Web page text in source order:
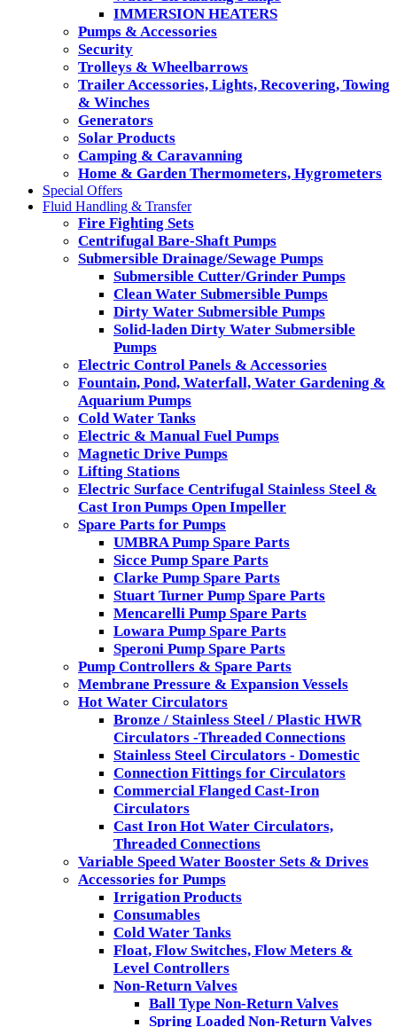
IMMERSION HEATERS
Pumps & Accessories
Security
Trolleys & Wheelbarrows
Trailer Accessories, Lights, Recovering, Towing
& Winches
Generators
Solar Products
Camping & Caravanning
Home & Garden Thermometers, Hygrometers
Special Offers
Fluid Handling & Transfer
Fire Fighting Sets
Centrifugal Bare-Shaft Pumps
Submersible Drainage/Sewage Pumps
Submersible Cutter/Grinder Pumps
Clean Water Submersible Pumps
Dirty Water Submersible Pumps
Solid-laden Dirty Water Submersible
Pumps
Electric Control Panels & Accessories
Fountain, Pond, Waterfall, Water Gardening &
Aquarium Pumps
Cold Water Tanks
Electric & Manual Fuel Pumps
Magnetic Drive Pumps
Lifting Stations
Electric Surface Centrifugal Stainless Steel &
Cast Iron Pumps Open Impeller
Spare Parts for Pumps
UMBRA Pump Spare Parts
Sicce Pump Spare Parts
Clarke Pump Spare Parts
Stuart Turner Pump Spare Parts
Mencarelli Pump Spare Parts
Lowara Pump Spare Parts
Speroni Pump Spare Parts
Pump Controllers & Spare Parts
Membrane Pressure & Expansion Vessels
Hot Water Circulators
Bronze / Stainless Steel / Plastic HWR
Circulators -Threaded Connections
Stainless Steel Circulators - Domestic
Connection Fittings for Circulators
Commercial Flanged Cast-Iron
Circulators
Cast Iron Hot Water Circulators,
Threaded Connections
Variable Speed Water Booster Sets & Drives
Accessories for Pumps
Irrigation Products
Consumables
Cold Water Tanks
Float, Flow Switches, Flow Meters &
Level Controllers
Non-Return Valves
Ball Type Non-Return Valves
Spring Loaded Non-Return Valves